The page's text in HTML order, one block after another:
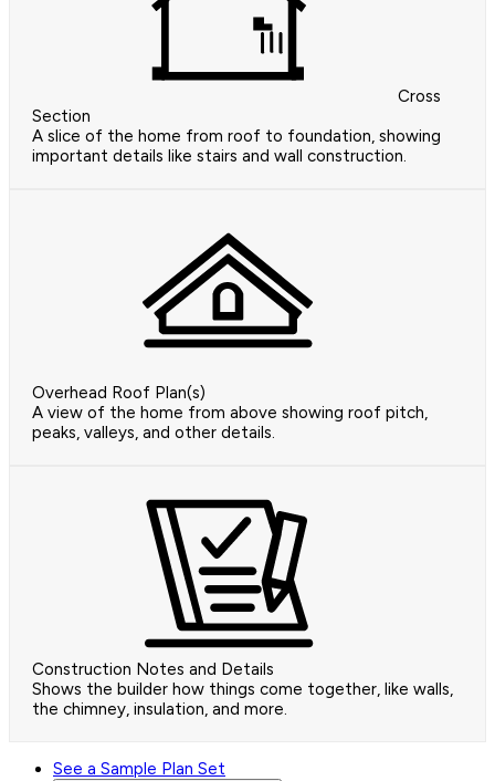
Cross
Section
A slice of the home from roof to foundation, showing
important details like stairs and wall construction.
Overhead Roof Plan(s)
A view of the home from above showing roof pitch,
peaks, valleys, and other details.
Construction Notes and Details
Shows the builder how things come together, like walls,
the chimney, insulation, and more.
See a Sample Plan Set